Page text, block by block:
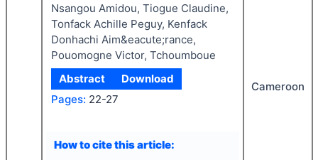
Nsangou Amidou, Tiogue Claudine,
Tonfack Achille Peguy, Kenfack
Donhachi Aim&eacute;rance,
Pouomogne Victor, Tchoumboue
Abstract
Download
Pages: 22-27
How to cite this article:
Cameroon